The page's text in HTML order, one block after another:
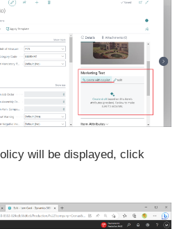
will be displayed, click